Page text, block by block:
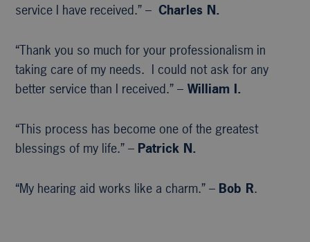
service I have received.” –Charles N.
“Thank you so much for your professionalism in
taking care of my needs. I could not ask for any
better service than I received.” – William I.
“This process has become one of the greatest
blessings of my life.” – Patrick N.
“My hearing aid works like a charm.” – Bob R.